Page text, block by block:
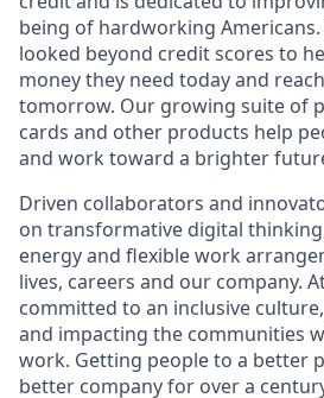
being of hardworking Americans.
looked beyond credit scores to
money they need today and
tomorrow. Our growing suite of
cards and other products help
and work toward a brighter
Driven collaborators and
on transformative digital
energy and flexible work
lives, careers and our company.
committed to an inclusive
and impacting the communities
work. Getting people to a better
better company for over a